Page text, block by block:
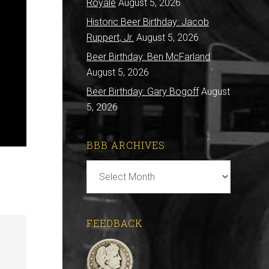
Royale August 5, 2026
Historic Beer Birthday: Jacob
Ruppert, Jr. August 5, 2026
Beer Birthday: Ben McFarland
August 5, 2026
Beer Birthday: Gary Bogoff August
5, 2026
BBB ARCHIVES
Archives
FEEDBACK